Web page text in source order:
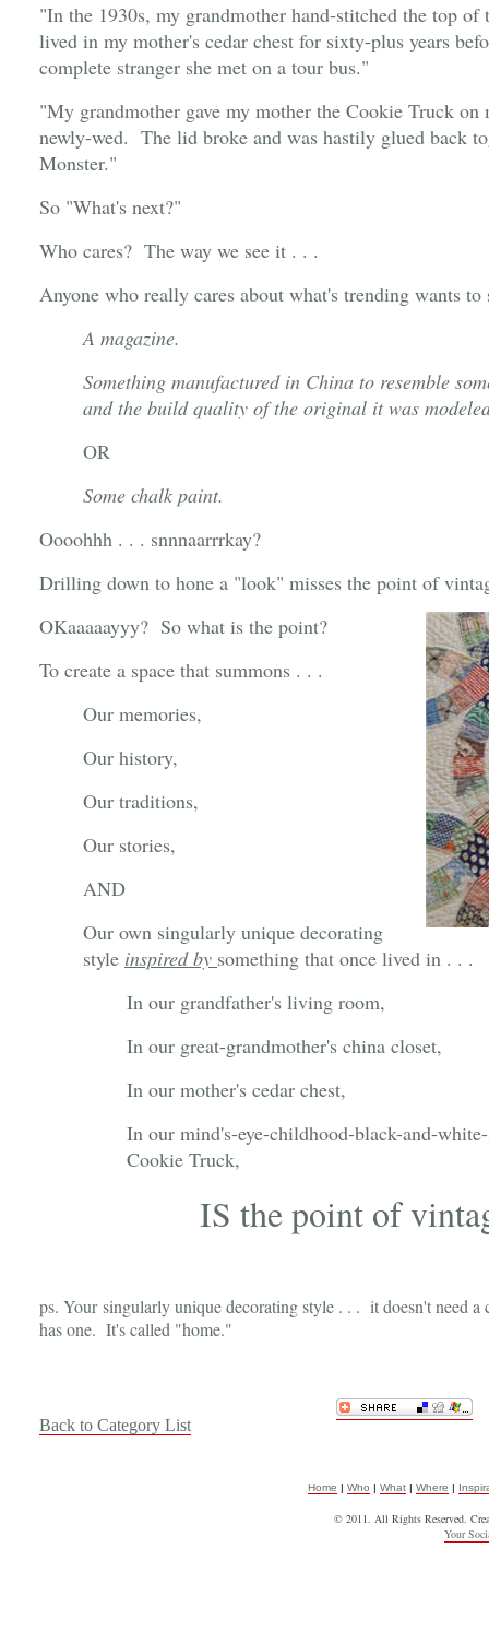
"In the 1930s, my grandmother hand-stitched the top
lived in my mother's cedar chest for sixty-plus years
complete stranger she met on a tour bus."
"My grandmother gave my mother the Cookie Truck on
newly-wed. The lid broke and was hastily glued back
Monster."
So "What's next?"
Who cares? The way we see it . . .
Anyone who really cares about what's trending wants to
A magazine.
Something manufactured in China to resemble
and the build quality of the original it was
OR
Some chalk paint.
Oooohhh . . . snnnaarrrkay?
Drilling down to hone a "look" misses the point of
OKaaaaayyy? So what is the point?
To create a space that summons . . .
Our memories,
Our history,
Our traditions,
Our stories,
AND
Our own singularly unique decorating
style inspired by something that once lived in . . .
In our grandfather's living room,
In our great-grandmother's china closet,
In our mother's cedar chest,
In our mind's-eye-childhood-black-and-
Cookie Truck,
IS the point of
ps. Your singularly unique decorating style . . . it doesn't need a
has one. It's called "home."
Back to Category List
Home | Who | What | Where |
© 2011. All Rights Reserved.
Your